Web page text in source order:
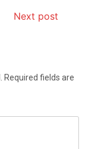
Next post
Required fields are